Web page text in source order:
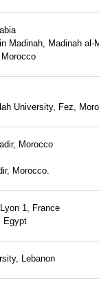
Madinah, Madinah al-
Morocco
University, Fez,
Morocco
Morocco.
1, France
Egypt
Lebanon